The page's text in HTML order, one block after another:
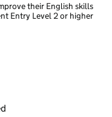
their English skills
Entry Level 2 or higher